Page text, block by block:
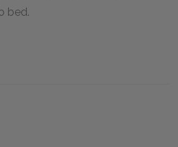
bed.